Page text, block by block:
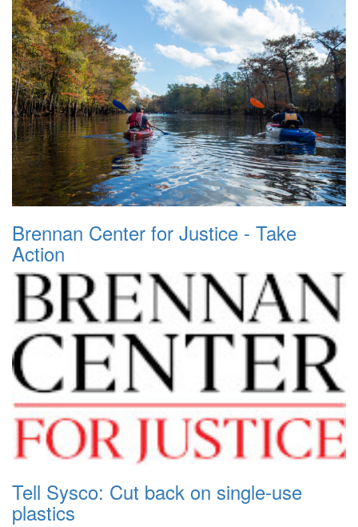
Brennan Center for Justice - Take
Action
Tell Sysco: Cut back on single-use
plastics